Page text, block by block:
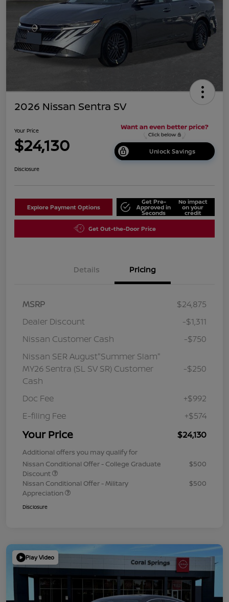
2026 Nissan Sentra SV
Your Price
$24,130 Unlock Savings
Disclosure
Explore Payment Options
Get Pre-
Approved in
Seconds
No impact
on your
credit
Get Out-the-Door Price
Details Pricing
MSRP
$24,875
Dealer Discount
-$1,311
Nissan Customer Cash
-$750
Nissan SER August"Summer Slam"
MY26 Sentra (SL SV SR) Customer
Cash
-$250
Doc Fee
+$992
E-filing Fee
+$574
Your Price $24,130
Additional offers you may qualify for
Nissan Conditional Offer - College Graduate
Discount
$500
Nissan Conditional Offer - Military
Appreciation
$500
Disclosure
Play Video